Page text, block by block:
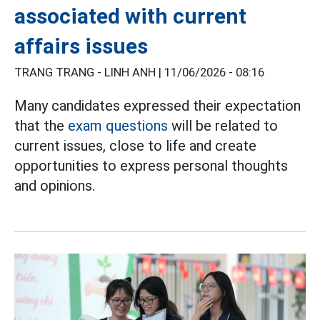
associated with current
affairs issues
TRANG TRANG - LINH ANH | 11/06/2026 - 08:16
Many candidates expressed their expectation
that the exam questions will be related to
current issues, close to life and create
opportunities to express personal thoughts
and opinions.